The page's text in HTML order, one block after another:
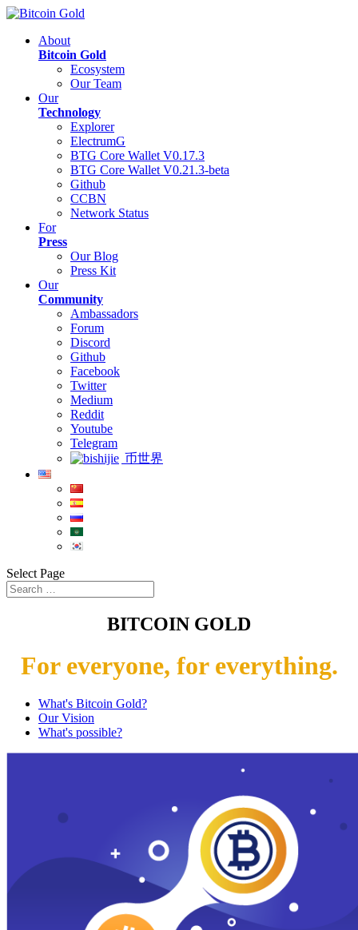
About
Bitcoin Gold
Ecosystem
Our Team
Our
Technology
Explorer
ElectrumG
BTG Core Wallet V0.17.3
BTG Core Wallet V0.21.3-beta
Github
CCBN
Network Status
For
Press
Our Blog
Press Kit
Our
Community
Ambassadors
Forum
Discord
Github
Facebook
Twitter
Medium
Reddit
Youtube
Telegram
币世界
Select Page
BITCOIN GOLD
For everyone, for everything.
What's Bitcoin Gold?
Our Vision
What's possible?